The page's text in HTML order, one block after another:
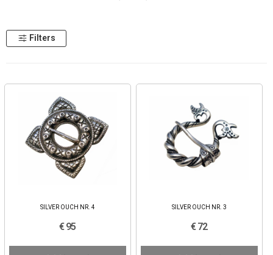
Filters
SILVER OUCH NR. 4
€ 95
SILVER OUCH NR. 3
€ 72